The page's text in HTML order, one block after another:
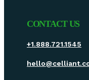
CONTACT US
+1.888.721.1545